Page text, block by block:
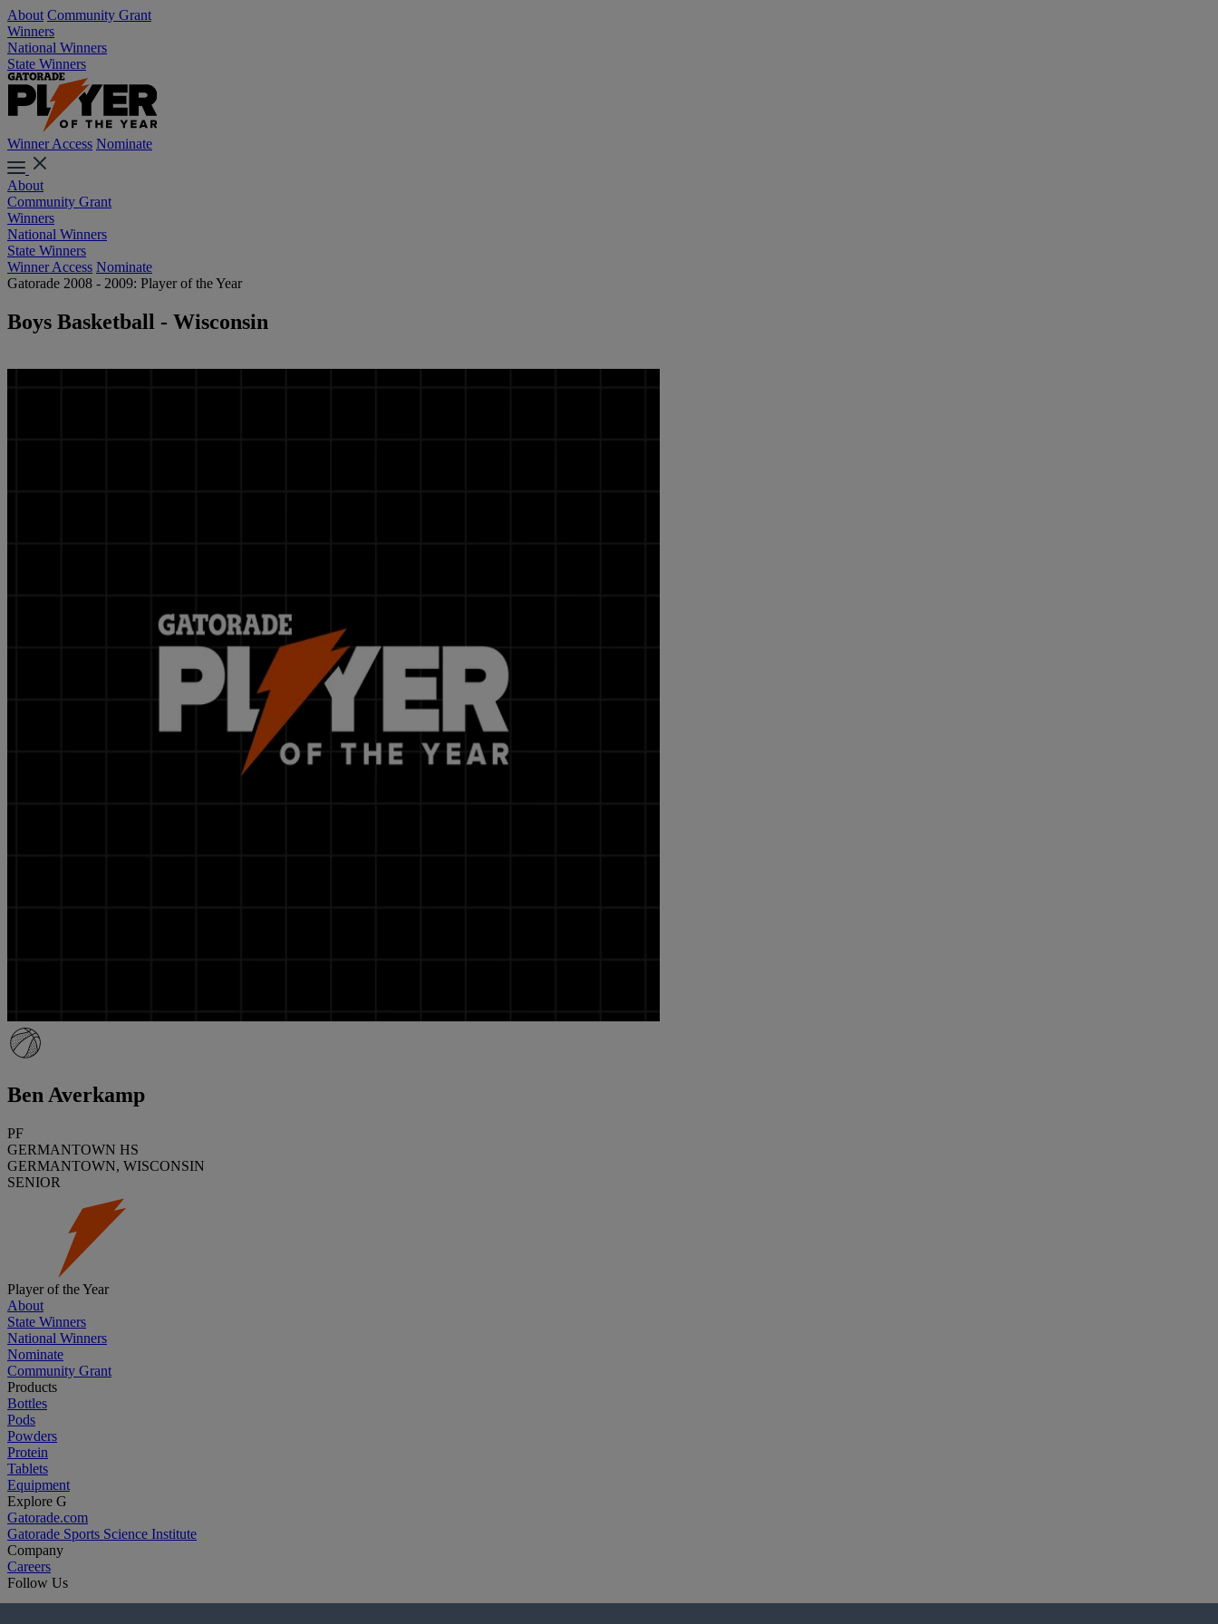
About Community Grant
Winners
National Winners
State Winners
Winner Access Nominate
About
Community Grant
Winners
National Winners
State Winners
Winner Access Nominate
Gatorade 2008 - 2009: Player of the Year
Boys Basketball - Wisconsin
Ben Averkamp
PF
GERMANTOWN HS
GERMANTOWN, WISCONSIN
SENIOR
Player of the Year
About
State Winners
National Winners
Nominate
Community Grant
Products
Bottles
Pods
Powders
Protein
Tablets
Equipment
Explore G
Gatorade.com
Gatorade Sports Science Institute
Company
Careers
Follow Us